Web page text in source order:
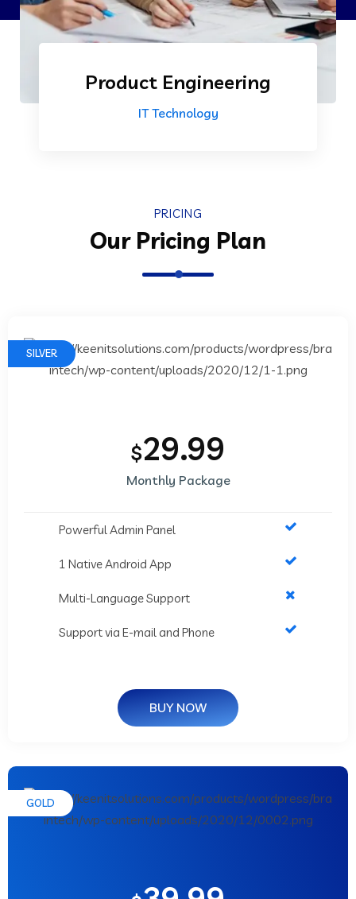
Product Engineering
IT Technology
PRICING
Our Pricing Plan
SILVER
$29.99
Monthly Package
Powerful Admin Panel
1 Native Android App
Multi-Language Support
Support via E-mail and Phone
BUY NOW
GOLD